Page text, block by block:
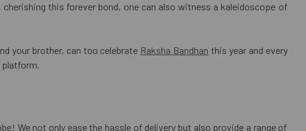
this forever bond, one can also witness a kaleidoscope of
your brother, can too celebrate Raksha Bandhan this year and every
platform.
We not only ease the hassle of delivery but also provide a range of